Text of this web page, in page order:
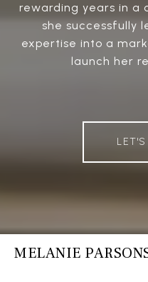
rewarding years in
she successfully
expertise into a
launch her
MELANIE